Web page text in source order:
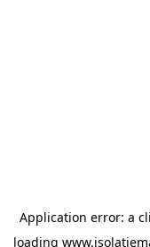
Application error: a
loading